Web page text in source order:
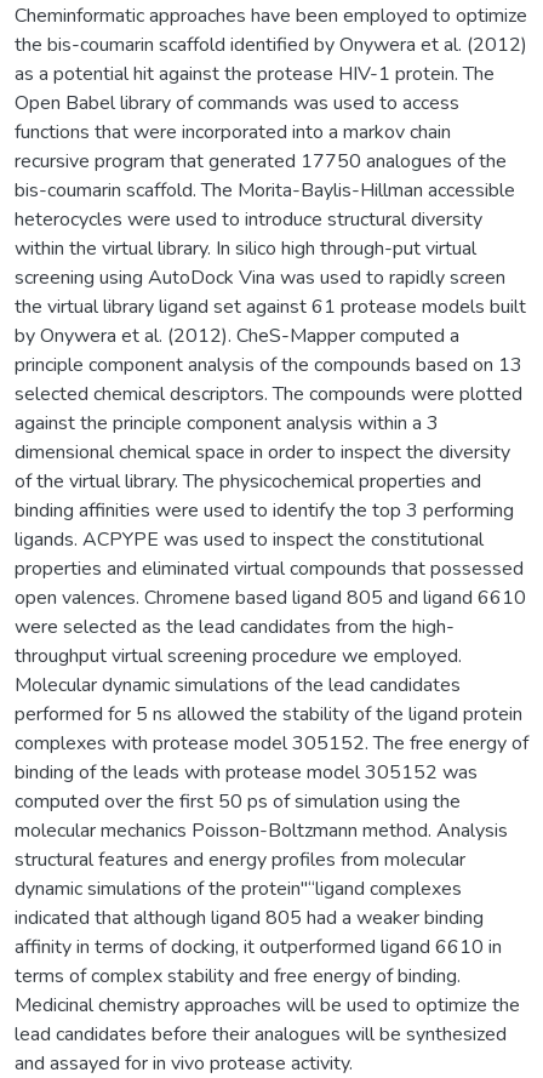
Cheminformatic approaches have been employed to optimize
the bis-coumarin scaffold identified by Onywera et al. (2012)
as a potential hit against the protease HIV-1 protein. The
Open Babel library of commands was used to access
functions that were incorporated into a markov chain
recursive program that generated 17750 analogues of the
bis-coumarin scaffold. The Morita-Baylis-Hillman accessible
heterocycles were used to introduce structural diversity
within the virtual library. In silico high through-put virtual
screening using AutoDock Vina was used to rapidly screen
the virtual library ligand set against 61 protease models built
by Onywera et al. (2012). CheS-Mapper computed a
principle component analysis of the compounds based on 13
selected chemical descriptors. The compounds were plotted
against the principle component analysis within a 3
dimensional chemical space in order to inspect the diversity
of the virtual library. The physicochemical properties and
binding affinities were used to identify the top 3 performing
ligands. ACPYPE was used to inspect the constitutional
properties and eliminated virtual compounds that possessed
open valences. Chromene based ligand 805 and ligand 6610
were selected as the lead candidates from the high-
throughput virtual screening procedure we employed.
Molecular dynamic simulations of the lead candidates
performed for 5 ns allowed the stability of the ligand protein
complexes with protease model 305152. The free energy of
binding of the leads with protease model 305152 was
computed over the first 50 ps of simulation using the
molecular mechanics Poisson-Boltzmann method. Analysis
structural features and energy profiles from molecular
dynamic simulations of the protein"“ligand complexes
indicated that although ligand 805 had a weaker binding
affinity in terms of docking, it outperformed ligand 6610 in
terms of complex stability and free energy of binding.
Medicinal chemistry approaches will be used to optimize the
lead candidates before their analogues will be synthesized
and assayed for in vivo protease activity.